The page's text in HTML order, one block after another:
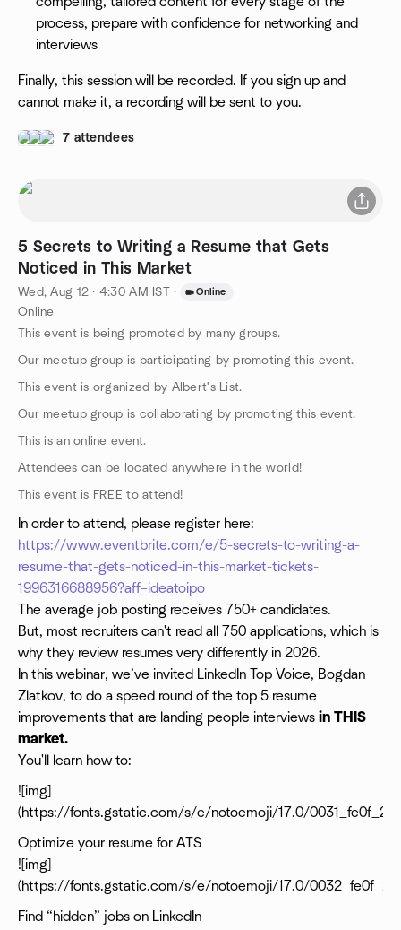
process, prepare with confidence for networking and
interviews
Finally, this session will be recorded. If you sign up and
cannot make it, a recording will be sent to you.
7 attendees
5 Secrets to Writing a Resume that Gets
Noticed in This Market
Wed, Aug 12 · 4:30 AM IST · Online
Online
This event is being promoted by many groups.
Our meetup group is participating by promoting this event.
This event is organized by Albert's List.
Our meetup group is collaborating by promoting this event.
This is an online event.
Attendees can be located anywhere in the world!
This event is FREE to attend!
In order to attend, please register here:
https://www.eventbrite.com/e/5-secrets-to-writing-a-
resume-that-gets-noticed-in-this-market-tickets-
1996316688956?aff=ideatoipo
The average job posting receives 750+ candidates.
But, most recruiters can't read all 750 applications, which is
why they review resumes very differently in 2026.
In this webinar, we’ve invited LinkedIn Top Voice, Bogdan
Zlatkov, to do a speed round of the top 5 resume
improvements that are landing people interviews in THIS
market.
You'll learn how to:
![img]
(https://fonts.gstatic.com/s/e/notoemoji/17.0/
Optimize your resume for ATS
![img]
(https://fonts.gstatic.com/s/e/notoemoji/17.0/
Find “hidden” jobs on LinkedIn